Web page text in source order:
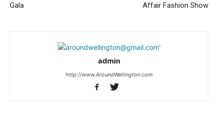
Gala
Affair Fashion Show
admin
http://www.AroundWellington.com